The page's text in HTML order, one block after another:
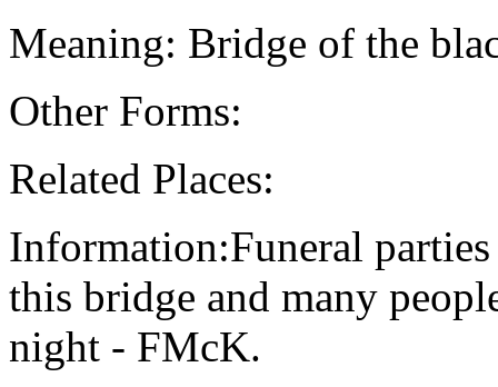
Meaning: Bridge of the
Other Forms:
Related Places:
Information:Funeral
this bridge and many
night - FMcK.